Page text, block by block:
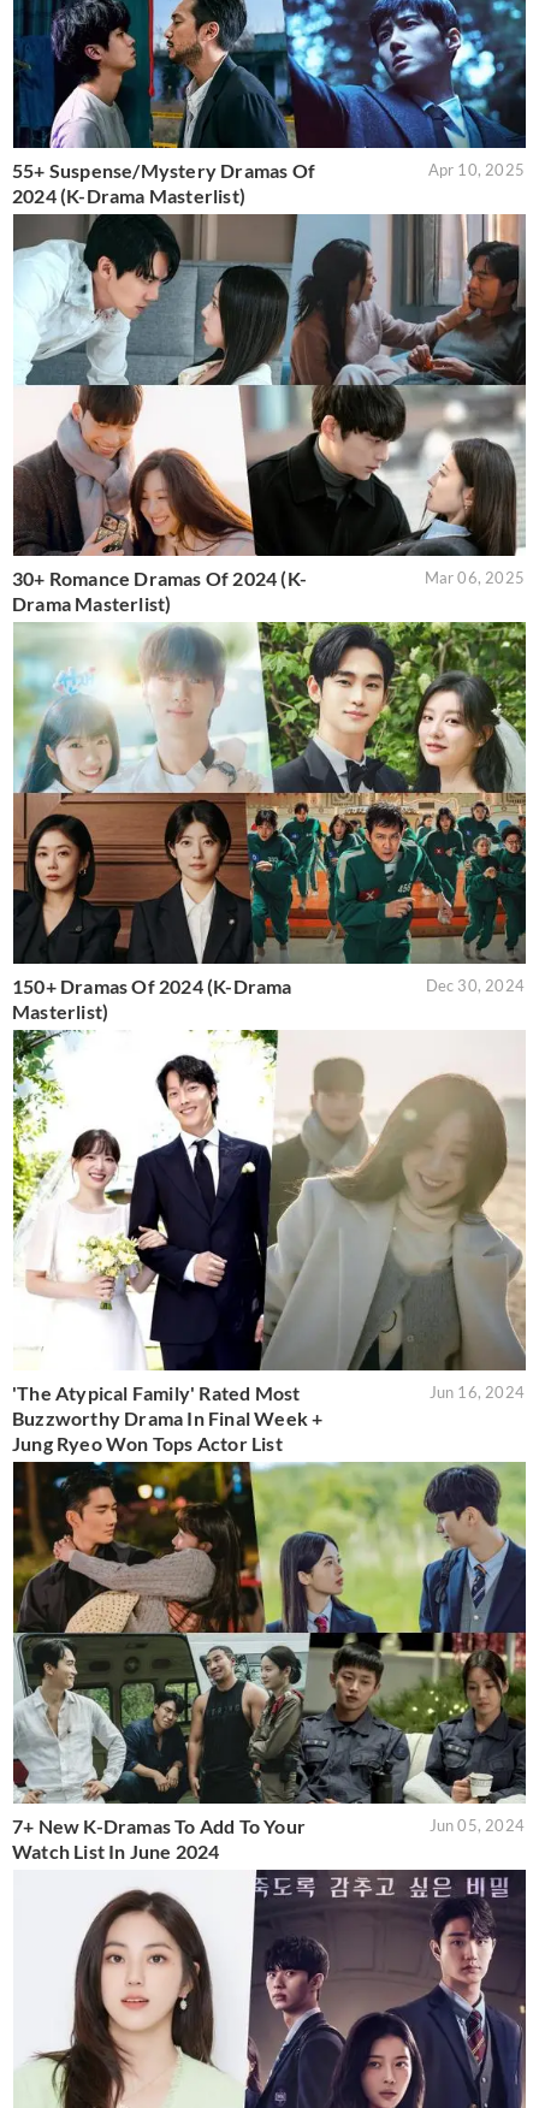
55+ Suspense/Mystery Dramas Of
2024 (K-Drama Masterlist)
Apr 10, 2025
30+ Romance Dramas Of 2024 (K-
Drama Masterlist)
Mar 06, 2025
150+ Dramas Of 2024 (K-Drama
Masterlist)
Dec 30, 2024
'The Atypical Family' Rated Most
Buzzworthy Drama In Final Week +
Jung Ryeo Won Tops Actor List
Jun 16, 2024
7+ New K-Dramas To Add To Your
Watch List In June 2024
Jun 05, 2024